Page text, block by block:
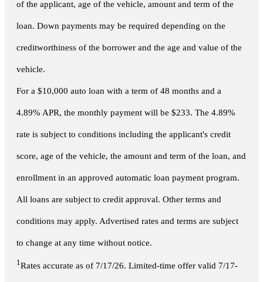
of the applicant, age of the vehicle, amount and term of the
loan. Down payments may be required depending on the
creditworthiness of the borrower and the age and value of the
vehicle.
For a $10,000 auto loan with a term of 48 months and a
4.89% APR, the monthly payment will be $233. The 4.89%
rate is subject to conditions including the applicant's credit
score, age of the vehicle, the amount and term of the loan, and
enrollment in an approved automatic loan payment program.
All loans are subject to credit approval. Other terms and
conditions may apply. Advertised rates and terms are subject
to change at any time without notice.
1Rates accurate as of 7/17/26. Limited-time offer valid 7/17-